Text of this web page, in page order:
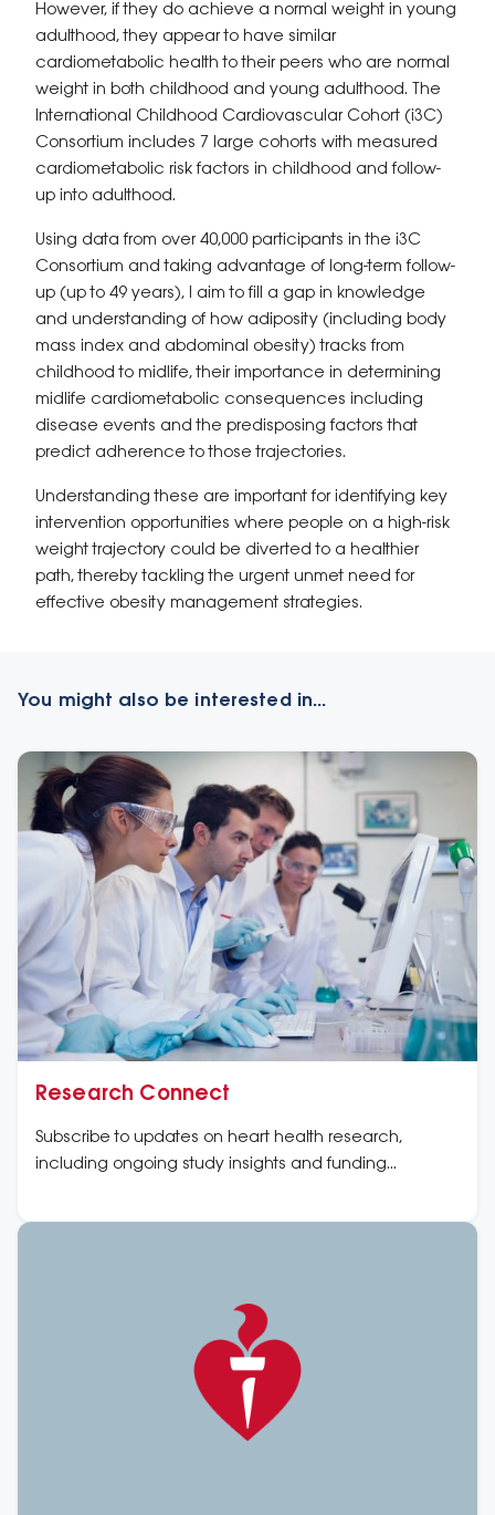
However, if they do achieve a normal weight in young
adulthood, they appear to have similar
cardiometabolic health to their peers who are normal
weight in both childhood and young adulthood. The
International Childhood Cardiovascular Cohort (i3C)
Consortium includes 7 large cohorts with measured
cardiometabolic risk factors in childhood and follow-
up into adulthood.
Using data from over 40,000 participants in the i3C
Consortium and taking advantage of long-term follow-
up (up to 49 years), I aim to fill a gap in knowledge
and understanding of how adiposity (including body
mass index and abdominal obesity) tracks from
childhood to midlife, their importance in determining
midlife cardiometabolic consequences including
disease events and the predisposing factors that
predict adherence to those trajectories.
Understanding these are important for identifying key
intervention opportunities where people on a high-risk
weight trajectory could be diverted to a healthier
path, thereby tackling the urgent unmet need for
effective obesity management strategies.
You might also be interested in...
Research Connect
Subscribe to updates on heart health research,
including ongoing study insights and funding